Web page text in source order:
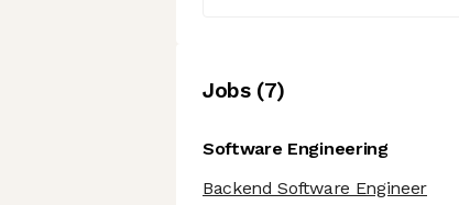
Jobs(7)
Software Engineering
Backend Software Engineer